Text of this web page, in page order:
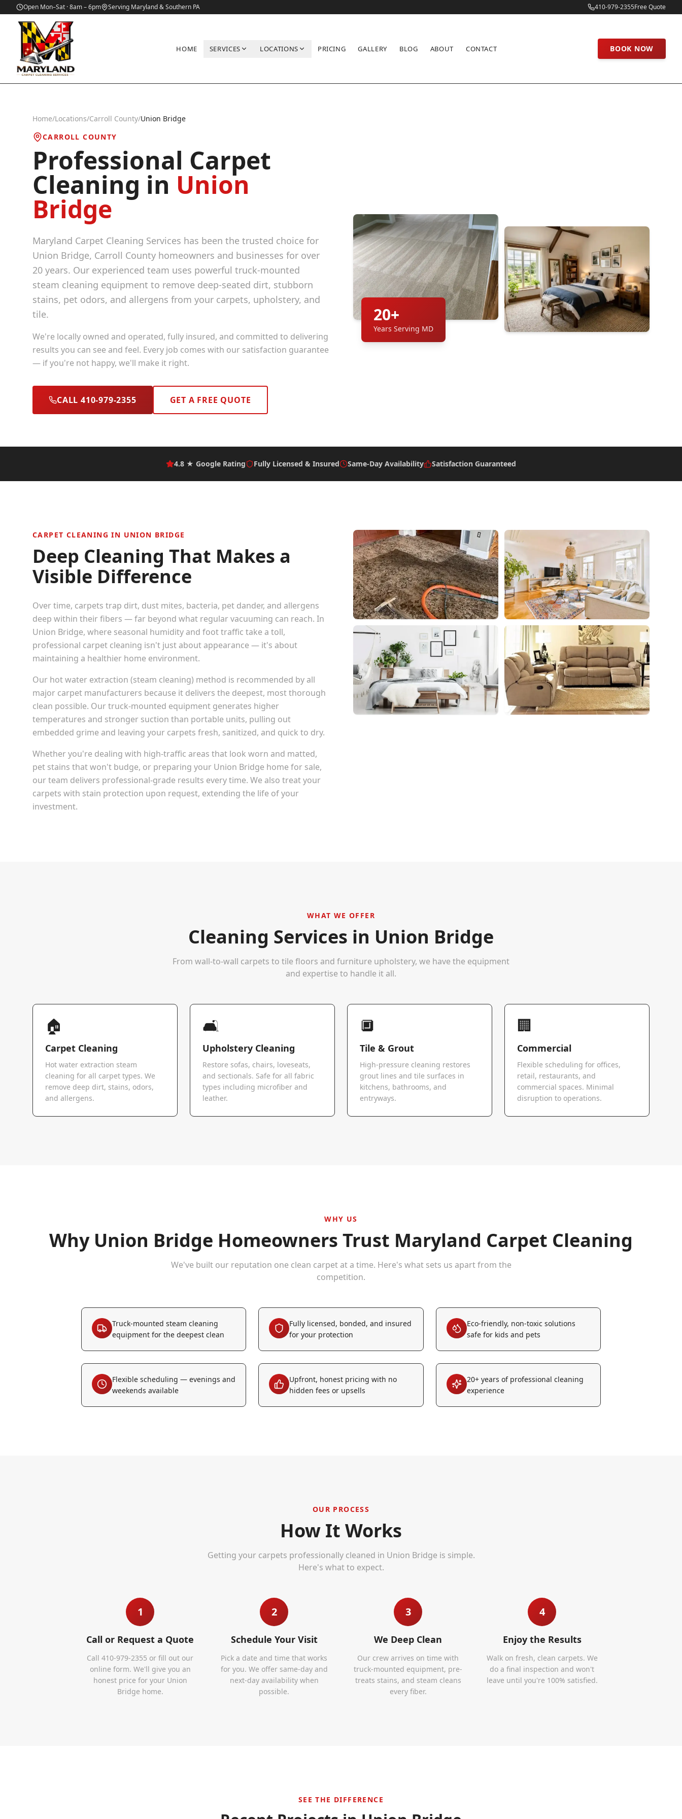
Open Mon–Sat · 8am – 6pm Serving Maryland & Southern PA 410-979-2355Free Quote
HOME SERVICES LOCATIONS PRICING GALLERY BLOG ABOUT CONTACT BOOK NOW
Home/Locations/Carroll County/Union Bridge
CARROLL COUNTY
Professional Carpet
Cleaning in Union
Bridge
Maryland Carpet Cleaning Services has been the trusted choice for
Union Bridge, Carroll County homeowners and businesses for over
20 years. Our experienced team uses powerful truck-mounted
steam cleaning equipment to remove deep-seated dirt, stubborn
stains, pet odors, and allergens from your carpets, upholstery, and
tile.
We're locally owned and operated, fully insured, and committed to delivering
results you can see and feel. Every job comes with our satisfaction guarantee
— if you're not happy, we'll make it right.
CALL 410-979-2355 GET A FREE QUOTE
20+
Years Serving MD
4.8 ★ Google Rating Fully Licensed & Insured Same-Day Availability Satisfaction Guaranteed
CARPET CLEANING IN UNION BRIDGE
Deep Cleaning That Makes a
Visible Difference
Over time, carpets trap dirt, dust mites, bacteria, pet dander, and allergens
deep within their fibers — far beyond what regular vacuuming can reach. In
Union Bridge, where seasonal humidity and foot traffic take a toll,
professional carpet cleaning isn't just about appearance — it's about
maintaining a healthier home environment.
Our hot water extraction (steam cleaning) method is recommended by all
major carpet manufacturers because it delivers the deepest, most thorough
clean possible. Our truck-mounted equipment generates higher
temperatures and stronger suction than portable units, pulling out
embedded grime and leaving your carpets fresh, sanitized, and quick to dry.
Whether you're dealing with high-traffic areas that look worn and matted,
pet stains that won't budge, or preparing your Union Bridge home for sale,
our team delivers professional-grade results every time. We also treat your
carpets with stain protection upon request, extending the life of your
investment.
WHAT WE OFFER
Cleaning Services in Union Bridge
From wall-to-wall carpets to tile floors and furniture upholstery, we have the equipment
and expertise to handle it all.
🏠
Carpet Cleaning
Hot water extraction steam
cleaning for all carpet types. We
remove deep dirt, stains, odors,
and allergens.
🛋️
Upholstery Cleaning
Restore sofas, chairs, loveseats,
and sectionals. Safe for all fabric
types including microfiber and
leather.
🔲
Tile & Grout
High-pressure cleaning restores
grout lines and tile surfaces in
kitchens, bathrooms, and
entryways.
🏢
Commercial
Flexible scheduling for offices,
retail, restaurants, and
commercial spaces. Minimal
disruption to operations.
WHY US
Why Union Bridge Homeowners Trust Maryland Carpet Cleaning
We've built our reputation one clean carpet at a time. Here's what sets us apart from the
competition.
Truck-mounted steam cleaning
equipment for the deepest clean
Fully licensed, bonded, and insured
for your protection
Eco-friendly, non-toxic solutions
safe for kids and pets
Flexible scheduling — evenings and
weekends available
Upfront, honest pricing with no
hidden fees or upsells
20+ years of professional cleaning
experience
OUR PROCESS
How It Works
Getting your carpets professionally cleaned in Union Bridge is simple.
Here's what to expect.
1
Call or Request a Quote
Call 410-979-2355 or fill out our
online form. We'll give you an
honest price for your Union
Bridge home.
2
Schedule Your Visit
Pick a date and time that works
for you. We offer same-day and
next-day availability when
possible.
3
We Deep Clean
Our crew arrives on time with
truck-mounted equipment, pre-
treats stains, and steam cleans
every fiber.
4
Enjoy the Results
Walk on fresh, clean carpets. We
do a final inspection and won't
leave until you're 100% satisfied.
SEE THE DIFFERENCE